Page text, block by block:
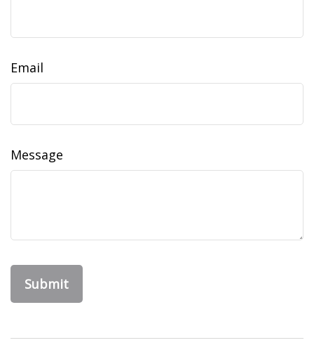
Email
Message